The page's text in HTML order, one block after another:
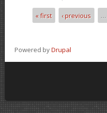
Pages« first ‹ previous …
Powered byDrupal